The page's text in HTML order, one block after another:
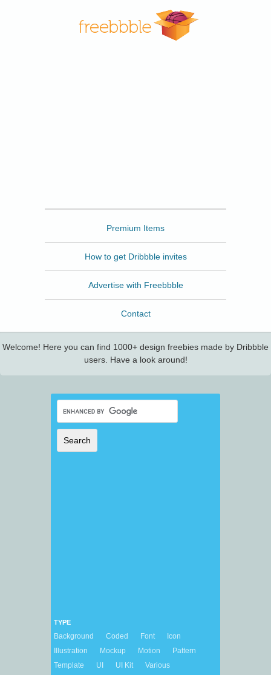
Premium Items
How to get Dribbble invites
Advertise with Freebbble
Contact
Welcome! Here you can find 1000+ design freebies made by Dribbble
users. Have a look around!
TYPE
Background Coded Font
Icon
Illustration
Mockup Motion
Pattern
Template
UI UI Kit
Various